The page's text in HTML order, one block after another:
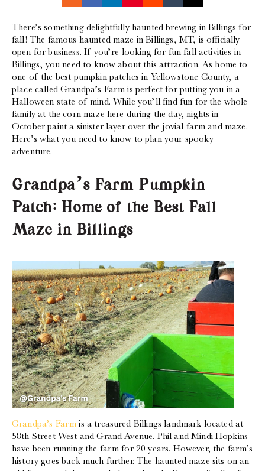
There’s something delightfully haunted brewing in Billings for
fall! The famous haunted maze in Billings, MT, is officially
open for business. If you’re looking for fun fall activities in
Billings, you need to know about this attraction. As home to
one of the best pumpkin patches in Yellowstone County, a
place called Grandpa’s Farm is perfect for putting you in a
Halloween state of mind. While you’ll find fun for the whole
family at the corn maze here during the day, nights in
October paint a sinister layer over the jovial farm and maze.
Here’s what you need to know to plan your spooky
adventure.
Grandpa’s Farm Pumpkin
Patch: Home of the Best Fall
Maze in Billings
Grandpa’s Farm is a treasured Billings landmark located at
58th Street West and Grand Avenue. Phil and Mindi Hopkins
have been running the farm for 20 years. However, the farm’s
history goes back much further. The haunted maze sits on an